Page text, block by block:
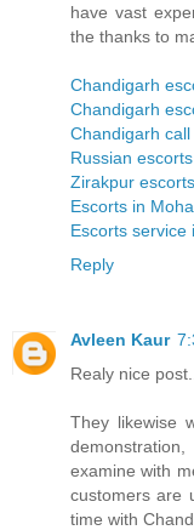
have vast
the thanks to
Chandigarh
Chandigarh
Chandigarh call
Russian
Zirakpur escorts
Escorts in
Escorts service
Reply
Avleen Kaur
Realy nice post..
They likewise
examine with
customers are
time with